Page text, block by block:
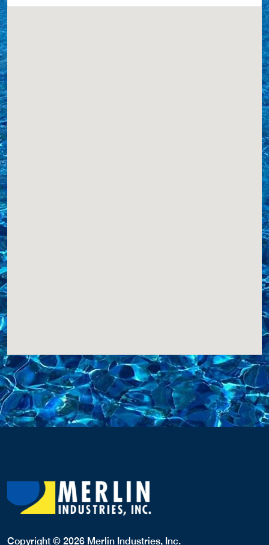
Copyright © 2026 Merlin Industries, Inc.